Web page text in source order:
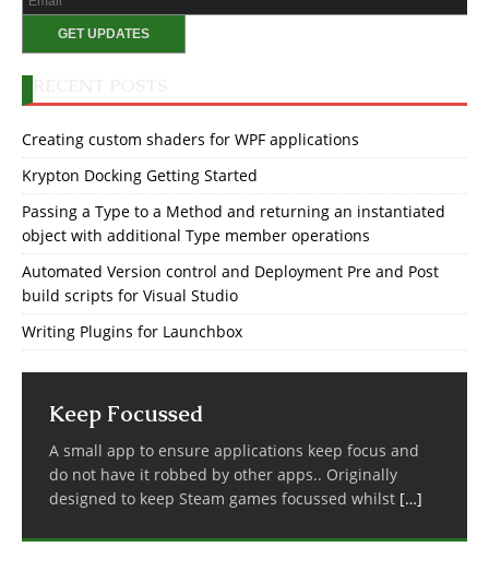
Creating custom shaders for WPF applications
Krypton Docking Getting Started
Passing a Type to a Method and returning an instantiated
object with additional Type member operations
Automated Version control and Deployment Pre and Post
build scripts for Visual Studio
Writing Plugins for Launchbox
Keep Focussed
A small app to ensure applications keep focus and
do not have it robbed by other apps.. Originally
designed to keep Steam games focussed whilst […]